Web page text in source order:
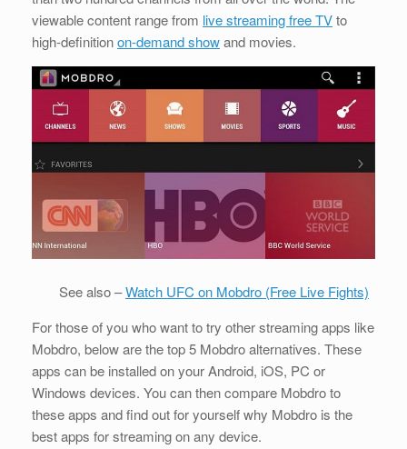
viewable content range from live streaming free TVto
high-definitionon-demand showand movies.
See also –Watch UFC on Mobdro (Free Live Fights)
For those of you who want to try other streaming apps like
Mobdro, below are the top 5 Mobdro alternatives. These
apps can be installed on your Android, iOS, PC or
Windows devices. You can then compare Mobdro to
these apps and find out for yourself why Mobdro is the
best apps for streaming on any device.